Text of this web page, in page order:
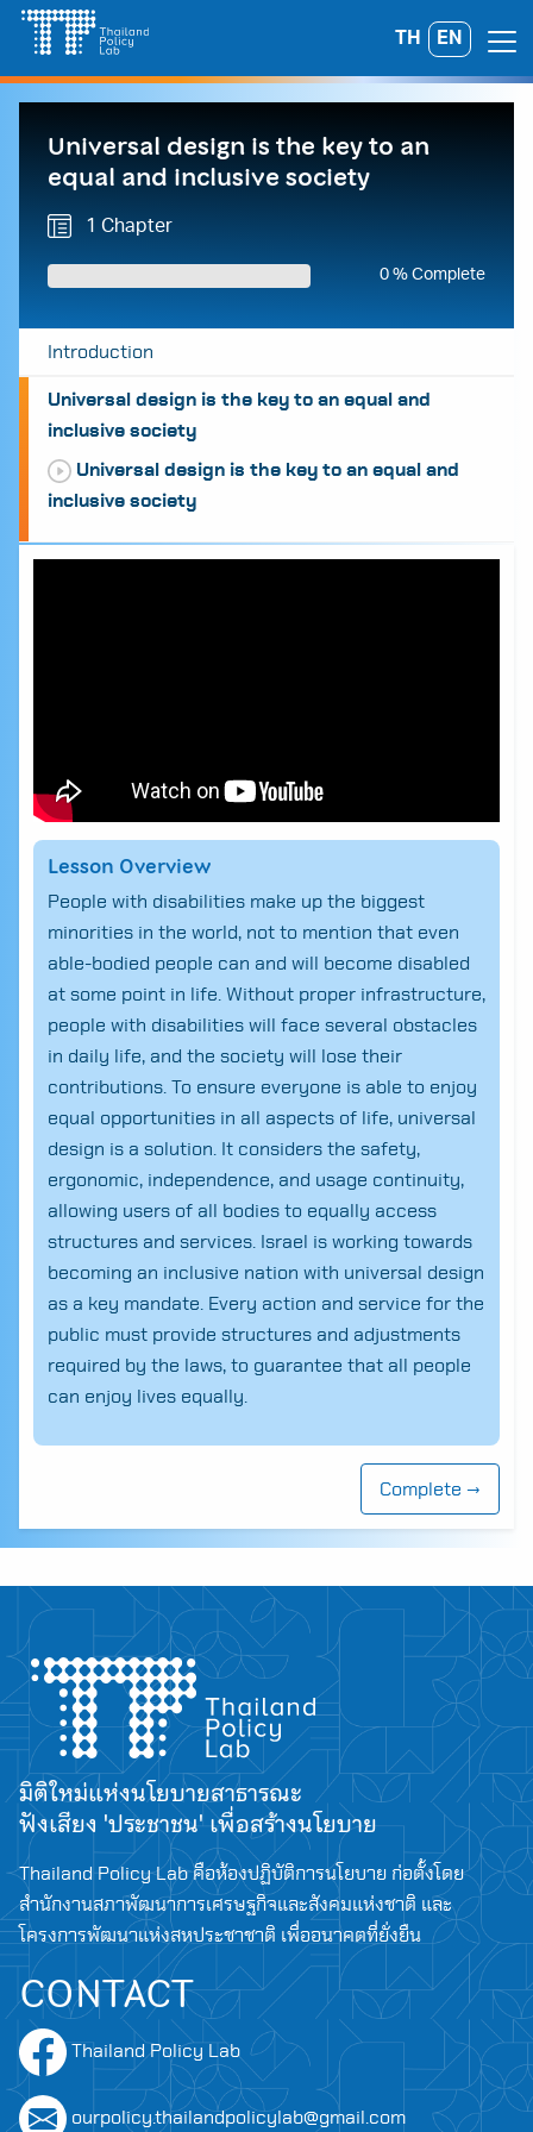
Skip
content
TH EN
Search
for:
Universal design is the key to an
equal and inclusive society
1 Chapter
0 % Complete
Introduction
Universal design is the key to an equal and
inclusive society
Universal design is the key to an equal and
inclusive society
Lesson Overview
People with disabilities make up the biggest
minorities in the world, not to mention that even
able-bodied people can and will become disabled
at some point in life. Without proper infrastructure,
people with disabilities will face several obstacles
in daily life, and the society will lose their
contributions. To ensure everyone is able to enjoy
equal opportunities in all aspects of life, universal
design is a solution. It considers the safety,
ergonomic, independence, and usage continuity,
allowing users of all bodies to equally access
structures and services. Israel is working towards
becoming an inclusive nation with universal design
as a key mandate. Every action and service for the
public must provide structures and adjustments
required by the laws, to guarantee that all people
can enjoy lives equally.
Complete →
มิติใหม่แห่งนโยบายสาธารณะ
ฟังเสียง 'ประชาชน' เพื่อสร้างนโยบาย
Thailand Policy Lab คือห้องปฏิบัติการนโยบาย ก่อตั้งโดย
สำนักงานสภาพัฒนาการเศรษฐกิจและสังคมแห่งชาติ และ
โครงการพัฒนาแห่งสหประชาชาติ เพื่ออนาคตที่ยั่งยืน
CONTACT
Thailand Policy Lab
ourpolicy.thailandpolicylab@gmail.com